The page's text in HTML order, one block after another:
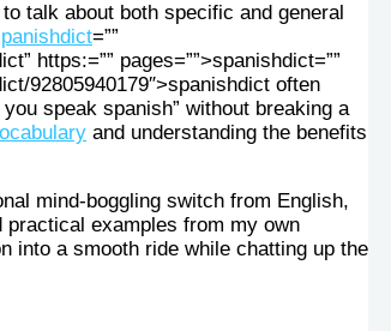
talk about both specific and general
=””
https:=”” pages=””>spanishdict=””
92805940179″>spanishdict often
speak spanish” without breaking a
and understanding the benefits
mind-boggling switch from English,
practical examples from my own
into a smooth ride while chatting up the